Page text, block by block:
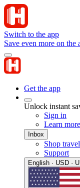
Switch to the app
Save even more on
Get the app
Unlock instant
Sign in
Learn
Inbox
Shop travel
Support
English · USD ·